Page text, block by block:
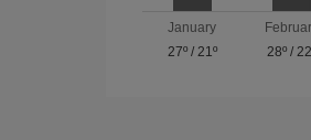
January
27º/ 21º
28º /